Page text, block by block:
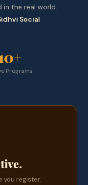
the real world.
Social
Programs
you register.